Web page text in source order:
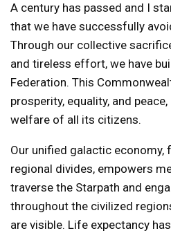
A century has passed and I
that we have successfully
Through our collective
and tireless effort, we have
Federation. This
prosperity, equality, and
welfare of all its citizens.
Our unified galactic economy,
regional divides, empowers
traverse the Starpath and
throughout the civilized
are visible. Life expectancy